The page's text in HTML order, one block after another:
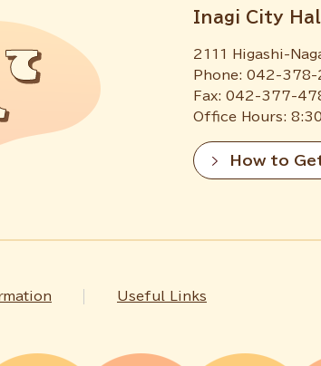
Inagi City Hall
2111 Higashi-
Phone: 042-378-
Fax: 042-377-
Office Hours:
How to
Useful Links